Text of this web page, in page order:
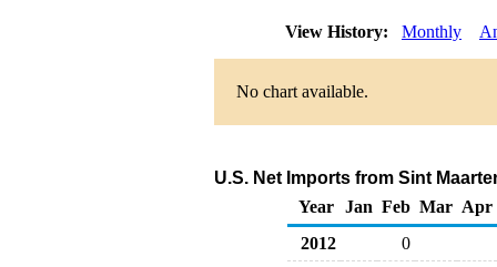
View History: Monthly
No chart available.
U.S. Net Imports from Sint
Year
Jan Feb Mar Apr
2012
0